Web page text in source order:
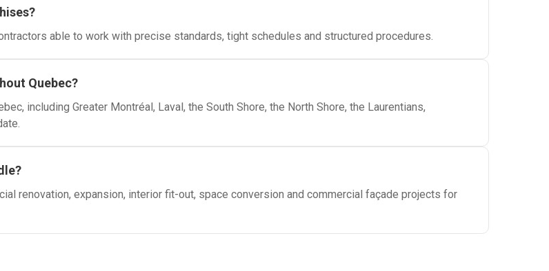
able to work with precise standards, tight schedules and structured procedures.
Quebec?
including Greater Montréal, Laval, the South Shore, the North Shore, the Laurentians,
renovation, expansion, interior fit-out, space conversion and commercial façade projects for